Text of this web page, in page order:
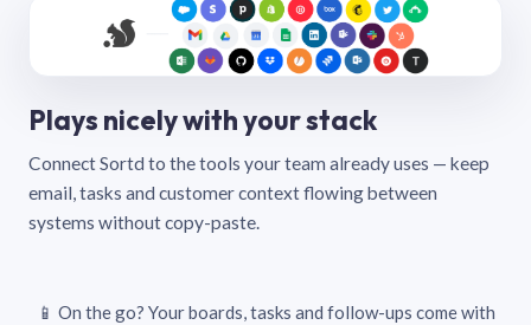
Plays nicely with your stack
Connect Sortd to the tools your team already uses — keep
email, tasks and customer context flowing between
systems without copy-paste.
📱 On the go? Your boards, tasks and follow-ups come with